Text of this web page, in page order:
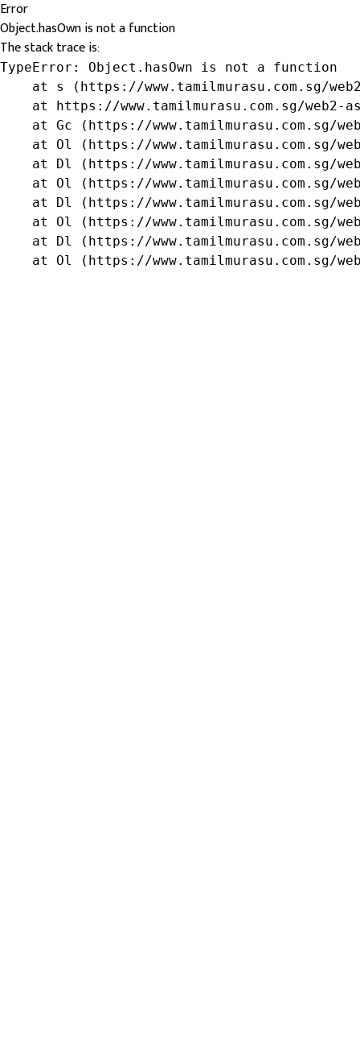
Error
Object.hasOwn is not a function
The stack trace is:
TypeError: Object.hasOwn is not a function
at s (https://www.tamilmurasu.com.sg/
at https://www.tamilmurasu.com.sg/web2-
at Gc (https://www.tamilmurasu.com.sg/
at Ol (https://www.tamilmurasu.com.sg/
at Dl (https://www.tamilmurasu.com.sg/
at Ol (https://www.tamilmurasu.com.sg/
at Dl (https://www.tamilmurasu.com.sg/
at Ol (https://www.tamilmurasu.com.sg/
at Dl (https://www.tamilmurasu.com.sg/
at Ol (https://www.tamilmurasu.com.sg/